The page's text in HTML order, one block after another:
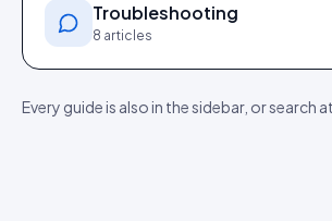
Troubleshooting
8 articles
Every guide is also in the sidebar, or search